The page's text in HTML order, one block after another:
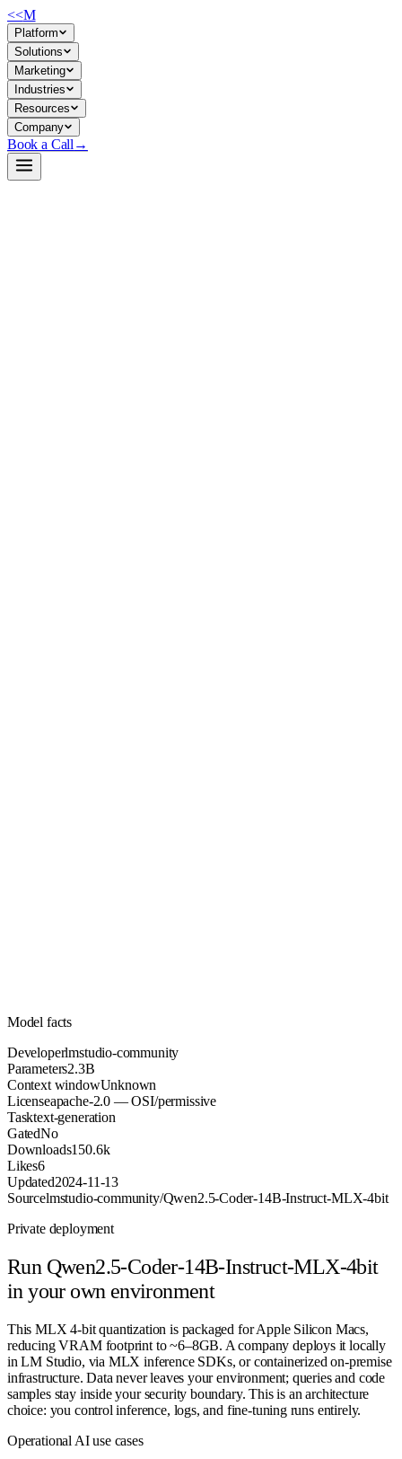
<<M
Platform
Solutions
Marketing
Industries
Resources
Company
Book a Call →
Model facts
Developerlmstudio-community
Parameters2.3B
Context windowUnknown
Licenseapache-2.0 — OSI/permissive
Tasktext-generation
GatedNo
Downloads150.6k
Likes6
Updated2024-11-13
Sourcelmstudio-community/Qwen2.5-Coder-14B-Instruct-MLX-4bit
Private deployment
Run Qwen2.5-Coder-14B-Instruct-MLX-4bit
in your own environment
This MLX 4-bit quantization is packaged for Apple Silicon Macs,
reducing VRAM footprint to ~6–8GB. A company deploys it locally
in LM Studio, via MLX inference SDKs, or containerized on-premise
infrastructure. Data never leaves your environment; queries and code
samples stay inside your security boundary. This is an architecture
choice: you control inference, logs, and fine-tuning runs entirely.
Operational AI use cases